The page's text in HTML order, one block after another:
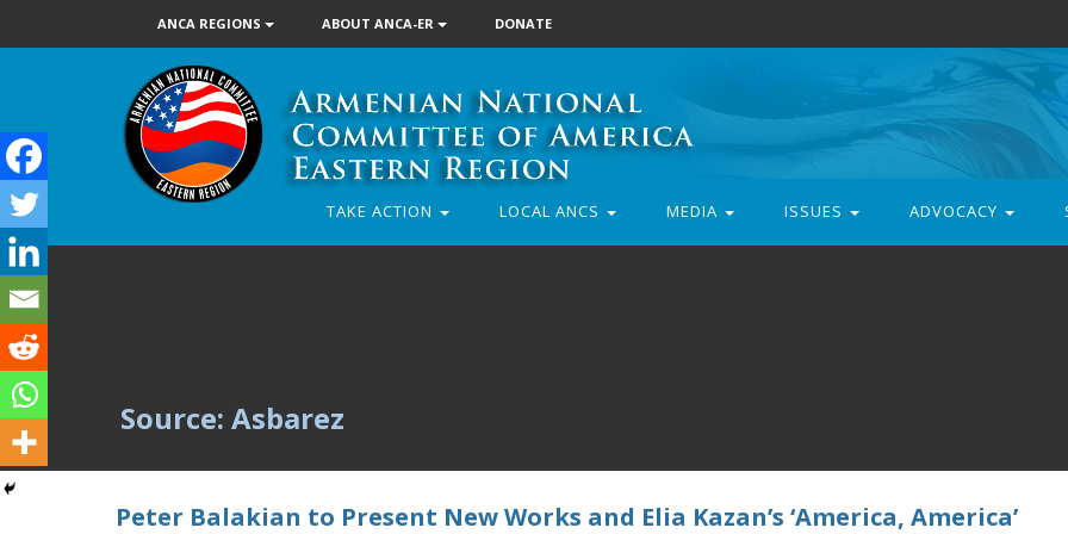
ANCA REGIONS ABOUT ANCA-ER DONATE
TAKE ACTION LOCAL ANCS MEDIA ISSUES ADVOCACY
Source: Asbarez
Peter Balakian to Present New Works and Elia Kazan’s ‘America, America’